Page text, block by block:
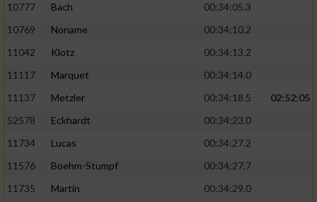
10777
Bach
00:34:05.3
10769
Noname
00:34:10.2
11042
Klotz
00:34:13.2
11117
Marquet
00:34:14.0
11137
Metzler 00:34:18.5
02:52:05
52578
Eckhardt
00:34:23.0
11734
Lucas
00:34:27.2
11576
Boehm-Stumpf
00:34:27.7
11735
Martin
00:34:29.0